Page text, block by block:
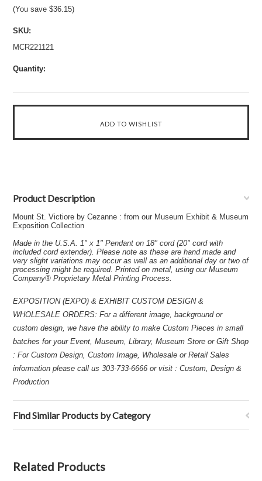
(You save$36.15)
SKU:
MCR221121
Quantity:
Product Description
Mount St. Victiore by Cezanne : from our Museum Exhibit & Museum
Exposition Collection
Made in the U.S.A. 1" x 1" Pendant on 18" cord (20" cord with
included cord extender). Please note as these are hand made and
very slight variations may occur as well as an additional day or two of
processing might be required. Printed on metal, using our Museum
Company® Proprietary Metal Printing Process.
EXPOSITION (EXPO) & EXHIBIT CUSTOM DESIGN &
WHOLESALE ORDERS: For a different image, background or
custom design, we have the ability to make Custom Pieces in small
batches for your Event, Museum, Library, Museum Store or Gift Shop
: For Custom Design, Custom Image, Wholesale or Retail Sales
information please call us 303-733-6666 or visit : Custom, Design &
Production
Find Similar Products by Category
Related Products